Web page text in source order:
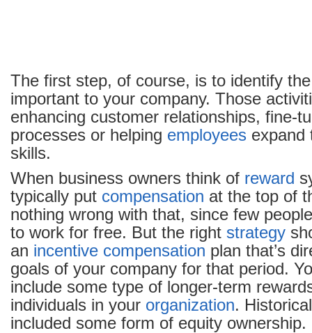
The first step, of course, is to identify
important to your company. Those
enhancing customer relationships, fine-
processes or helping employees expand
skills.
When business owners think of reward
typically put compensation at the top of
nothing wrong with that, since few
to work for free. But the right strategy
an incentive compensation plan that’s
goals of your company for that period.
include some type of longer-term
individuals in your organization.
included some form of equity ownership.